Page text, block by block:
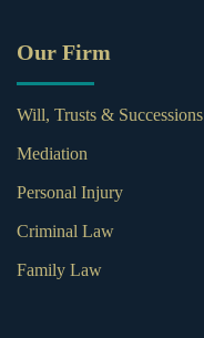
Our Firm
Will, Trusts & Successions
Mediation
Personal Injury
Criminal Law
Family Law